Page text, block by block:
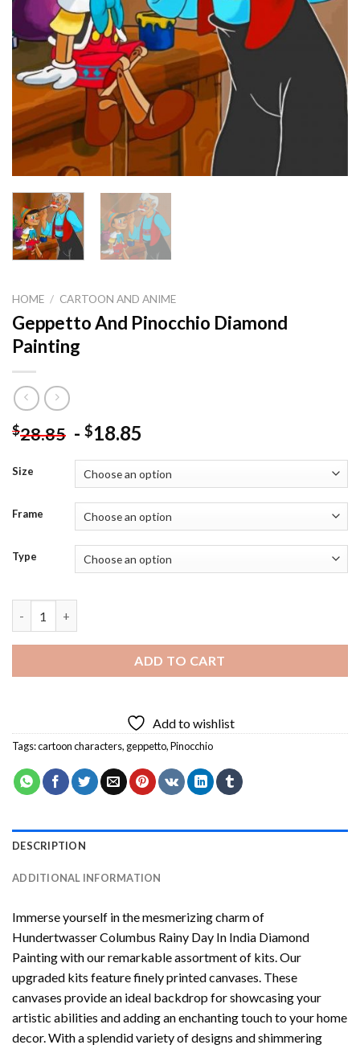
HOME / CARTOON AND ANIME
Geppetto And Pinocchio Diamond
Painting
$28.85 - $18.85
Size
Frame
Type
ADD TO CART
Add to wishlist
Tags:cartoon characters, geppetto,Pinocchio
DESCRIPTION
ADDITIONAL INFORMATION
Immerse yourself in the mesmerizing charm of
Hundertwasser Columbus Rainy Day In India Diamond
Paintingwith our remarkable assortment of kits. Our
upgraded kits feature finely printed canvases. These
canvases provide an ideal backdrop for showcasing your
artistic abilities and adding an enchanting touch to your home
decor. With a splendid variety of designs and shimmering